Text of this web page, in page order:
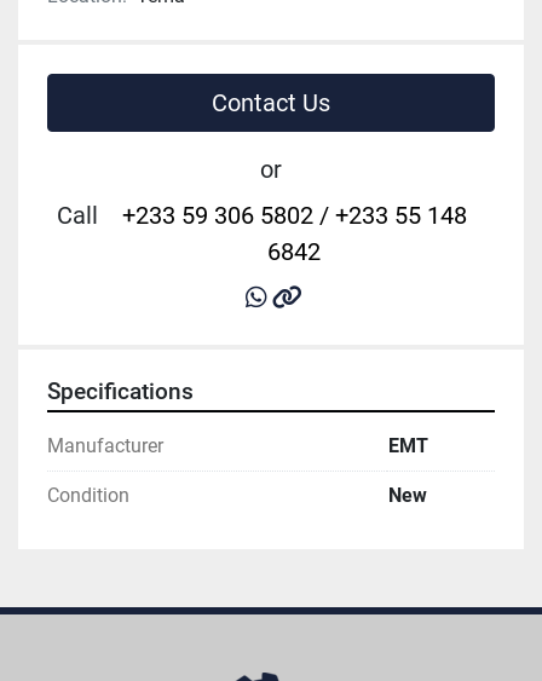
Contact Us
or
Call
+233 59 306 5802 / +233 55 148
6842
whatsapp
other
Specifications
Manufacturer EMT
Condition New